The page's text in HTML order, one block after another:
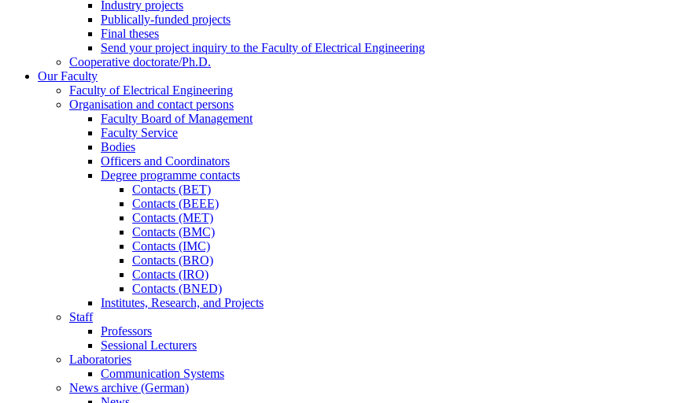
Industry projects
Publically-funded projects
Final theses
Send your project inquiry to the Faculty of Electrical Engineering
Cooperative doctorate/Ph.D.
Our Faculty
Faculty of Electrical Engineering
Organisation and contact persons
Faculty Board of Management
Faculty Service
Bodies
Officers and Coordinators
Degree programme contacts
Contacts (BET)
Contacts (BEEE)
Contacts (MET)
Contacts (BMC)
Contacts (IMC)
Contacts (BRO)
Contacts (IRO)
Contacts (BNED)
Institutes, Research, and Projects
Staff
Professors
Sessional Lecturers
Laboratories
Communication Systems
News archive (German)